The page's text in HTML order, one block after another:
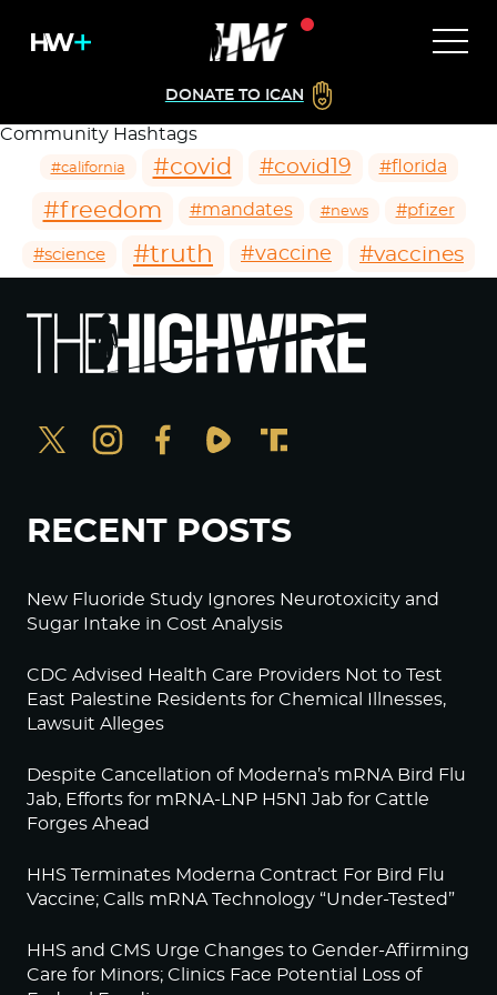
DONATE TO ICAN
Community Hashtags
#california #covid #covid19 #florida
#freedom #mandates #news #pfizer
#science #truth #vaccine #vaccines
RECENT POSTS
New Fluoride Study Ignores Neurotoxicity and
Sugar Intake in Cost Analysis
CDC Advised Health Care Providers Not to Test
East Palestine Residents for Chemical Illnesses,
Lawsuit Alleges
Despite Cancellation of Moderna’s mRNA Bird Flu
Jab, Efforts for mRNA-LNP H5N1 Jab for Cattle
Forges Ahead
HHS Terminates Moderna Contract For Bird Flu
Vaccine; Calls mRNA Technology “Under-Tested”
HHS and CMS Urge Changes to Gender-Affirming
Care for Minors; Clinics Face Potential Loss of